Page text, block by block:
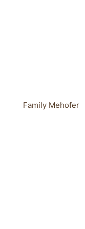
Family Mehofer